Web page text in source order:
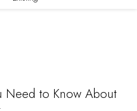
Need to Know About